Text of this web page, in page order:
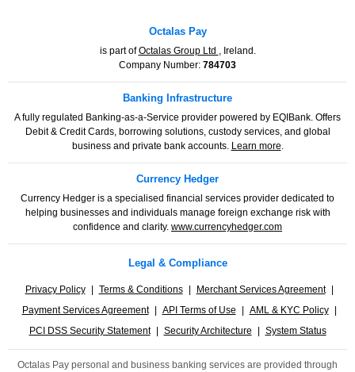
Octalas Pay
is part ofOctalas Group Ltd , Ireland.
Company Number: 784703
Banking Infrastructure
A fully regulated Banking-as-a-Service provider powered by EQIBank. Offers
Debit & Credit Cards, borrowing solutions, custody services, and global
business and private bank accounts. Learn more.
Currency Hedger
Currency Hedger is a specialised financial services provider dedicated to
helping businesses and individuals manage foreign exchange risk with
confidence and clarity. www.currencyhedger.com
Legal & Compliance
Privacy Policy Terms & Conditions Merchant Services Agreement
Payment Services Agreement
API Terms of Use AML & KYC Policy
PCI DSS Security Statement
Security Architecture System Status
Octalas Pay personal and business banking services are provided through